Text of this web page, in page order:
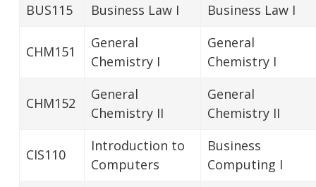
BUS115
Business Law I Business Law I
CHM151
General
Chemistry I
General
Chemistry I
CHM152
General
Chemistry II
General
Chemistry II
CIS110
Introduction to
Computers
Business
Computing I